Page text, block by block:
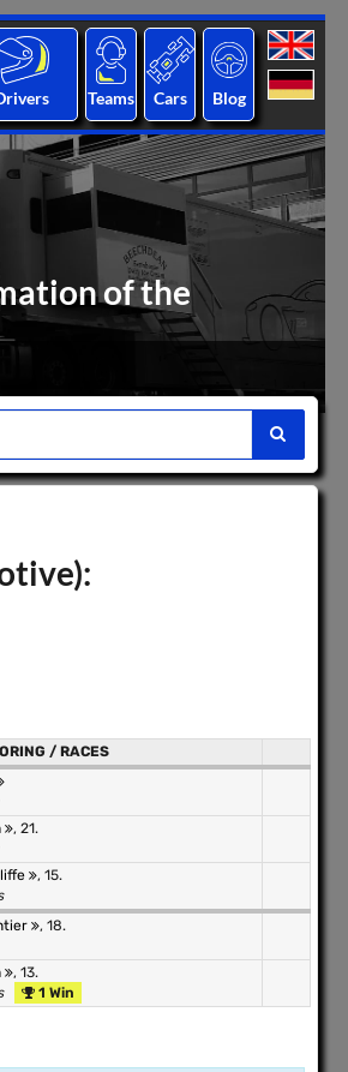
Teams Cars Blog
of the
/ RACES
, 21.
, 15.
, 18.
, 13.
1 Win